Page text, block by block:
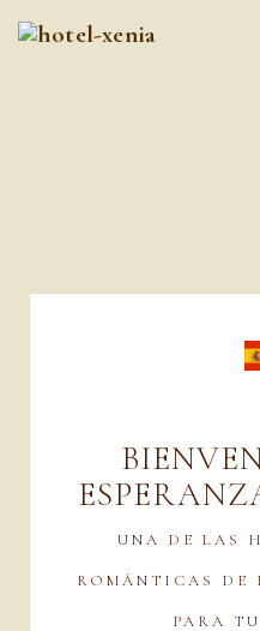
UNA DE LAS
ROMÁNTICAS DE
PARA